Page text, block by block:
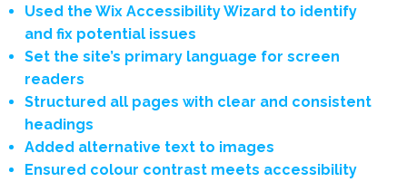
Used the Wix Accessibility Wizard to identify
and fix potential issues
Set the site’s primary language for screen
readers
Structured all pages with clear and consistent
headings
Added alternative text to images
Ensured colour contrast meets accessibility